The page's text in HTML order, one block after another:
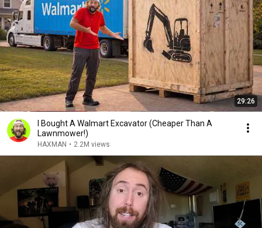
29:26
I Bought A Walmart Excavator (Cheaper Than A
Lawnmower!)
HAXMAN • 2.2M views